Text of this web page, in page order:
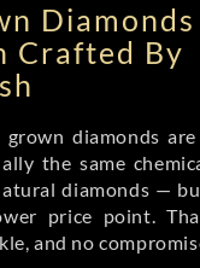
Crafted By
diamonds
the same
diamonds —
price point.
and no